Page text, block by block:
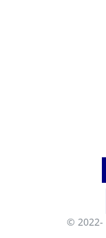
© 2022-